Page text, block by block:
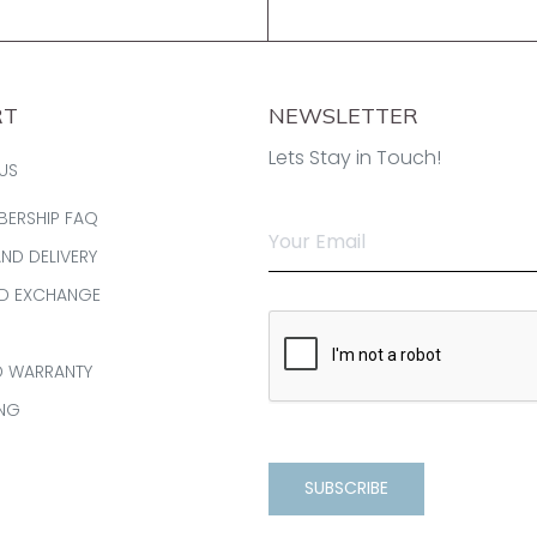
FAQ
DELIVERY
EXCHANGE
WARRANTY
NEWSLETTER
Lets Stay in Touch!
SUBSCRIBE